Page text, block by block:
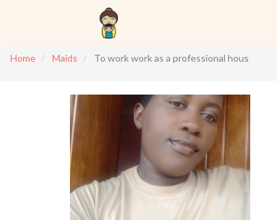
Home Maids To work work as a professional hous